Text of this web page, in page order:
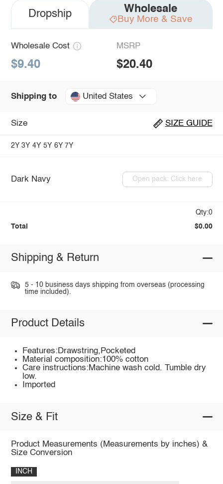
Dropship Wholesale
Buy More & Save
Wholesale Cost
$9.40
MSRP
$20.40
Shipping to United States
Size SIZE GUIDE
2Y 3Y 4Y 5Y 6Y 7Y
Dark Navy Open pack: Click here
Qty:0
Total $0.00
Shipping & Return
5 - 10 business days shipping from overseas (processing
time included).
Product Details
Features:Drawstring,Pocketed
Material composition:100% cotton
Care instructions:Machine wash cold. Tumble dry
low.
Imported
Size & Fit
Product Measurements (Measurements by inches) &
Size Conversion
INCH